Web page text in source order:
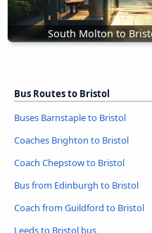
South Molton to
Bus Routes to Bristol
Buses Barnstaple to Bristol
Coaches Brighton to Bristol
Coach Chepstow to Bristol
Bus from Edinburgh to Bristol
Coach from Guildford to Bristol
Leeds to Bristol bus